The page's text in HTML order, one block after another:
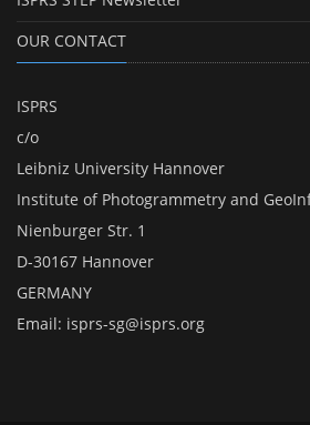
OUR CONTACT
ISPRS
c/o
Leibniz University Hannover
Institute of Photogrammetry and
Nienburger Str. 1
D-30167 Hannover
GERMANY
Email: isprs-sg@isprs.org